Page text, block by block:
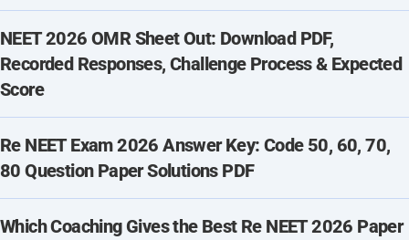
NEET 2026 OMR Sheet Out: Download PDF,
Recorded Responses, Challenge Process & Expected
Score
Re NEET Exam 2026 Answer Key: Code 50, 60, 70,
80 Question Paper Solutions PDF
Which Coaching Gives the Best Re NEET 2026 Paper